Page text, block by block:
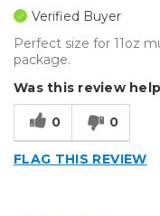
Verified Buyer
Perfect size for 11oz
package.
Was this review
0 0
FLAG THIS REVIEW